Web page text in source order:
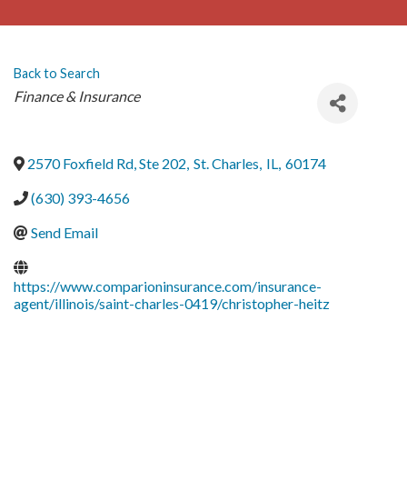
Back to Search
Categories
Finance & Insurance
2570 Foxfield Rd, Ste 202, St. Charles, IL, 60174
(630) 393-4656
Send Email
https://www.comparioninsurance.com/insurance-
agent/illinois/saint-charles-0419/christopher-heitz